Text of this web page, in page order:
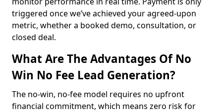
triggered once we’ve achieved your agreed-upon
metric, whether a booked demo, consultation, or
closed deal.
What Are The Advantages Of No
Win No Fee Lead Generation?
The no-win, no-fee model requires no upfront
financial commitment, which means zero risk for